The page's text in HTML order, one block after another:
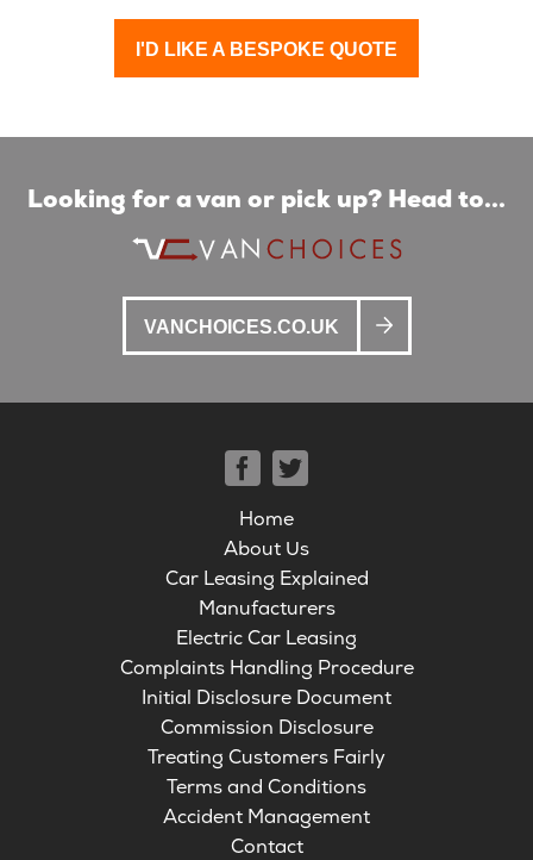
I'D LIKE A BESPOKE QUOTE
Looking for a van or pick up? Head to...
VANCHOICES.CO.UK
Home
About Us
Car Leasing Explained
Manufacturers
Electric Car Leasing
Complaints Handling Procedure
Initial Disclosure Document
Commission Disclosure
Treating Customers Fairly
Terms and Conditions
Accident Management
Contact